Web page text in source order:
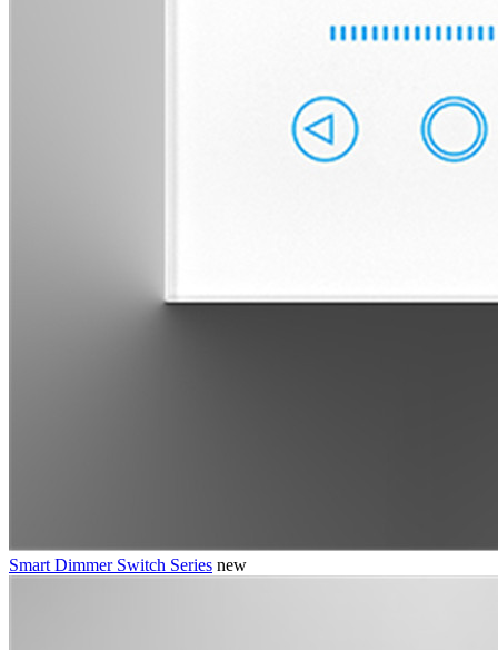
Smart Dimmer Switch Series new